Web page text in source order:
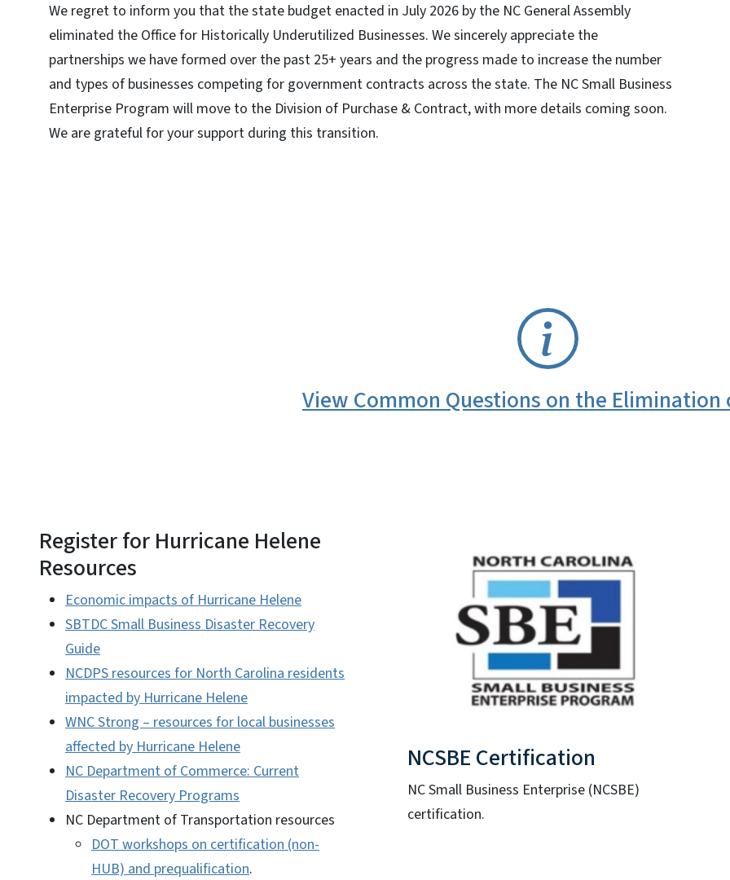
We regret to inform you that the state budget enacted in July 2026 by the NC General Assembly
eliminated the Office for Historically Underutilized Businesses. We sincerely appreciate the
partnerships we have formed over the past 25+ years and the progress made to increase the number
and types of businesses competing for government contracts across the state. The NC Small Business
Enterprise Program will move to the Division of Purchase & Contract, with more details coming soon.
We are grateful for your support during this transition.
View Common Questions on the Elimination
Register for Hurricane Helene
Resources
Economic impacts of Hurricane Helene
SBTDC Small Business Disaster Recovery
Guide
NCDPS resources for North Carolina residents
impacted by Hurricane Helene
WNC Strong – resources for local businesses
affected by Hurricane Helene
NC Department of Commerce: Current
Disaster Recovery Programs
NC Department of Transportation resources
DOT workshops on certification (non-
HUB) and prequalification.
NCSBE Certification
NC Small Business Enterprise (NCSBE)
certification.